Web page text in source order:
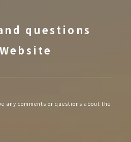
questions
any comments or questions about the